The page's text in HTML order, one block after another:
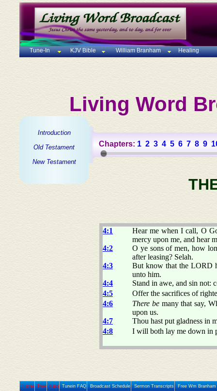
Tune-In KJV Bible William Branham Healing
Living Word
Introduction
Old Testament
New Testament
Chapters: 1 2 3 4 5 6 7 8 9
4:1
Hear me when I call, O
mercy upon me, and hear
4:2
O ye sons of men, how
after leasing? Selah.
4:3
But know that the LORD
unto him.
4:4
Stand in awe, and sin not:
4:5
Offer the sacrifices of
4:6
There bemany that say,
upon us.
4:7
Thou hast put gladness in
4:8
I will both lay me down in
Home Prev Next Tunein FAQ Broadcast Schedule Sermon Transcripts Free Wm